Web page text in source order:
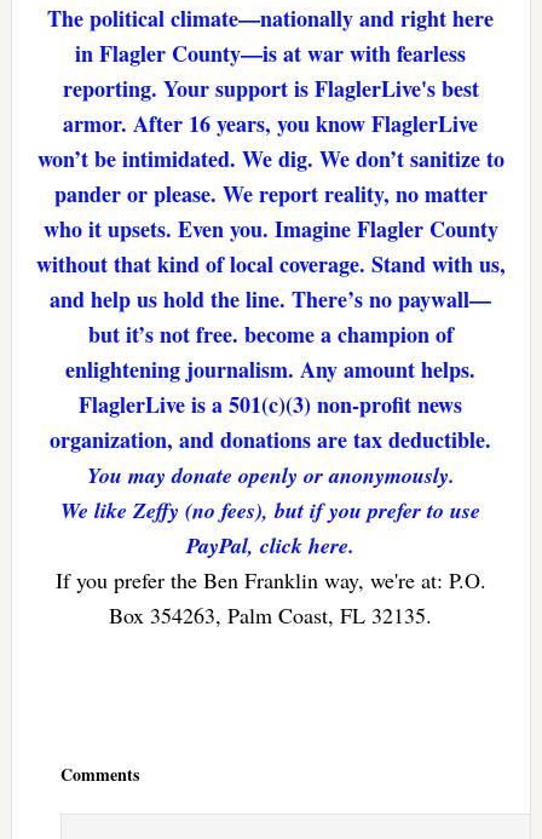
The political climate—nationally and right here
in Flagler County—is at war with fearless
reporting. Your support is FlaglerLive's best
armor. After 16 years, you know FlaglerLive
won’t be intimidated. We dig. We don’t sanitize to
pander or please. We report reality, no matter
who it upsets. Even you. Imagine Flagler County
without that kind of local coverage. Stand with us,
and help us hold the line. There’s no paywall—
but it’s not free. become a champion of
enlightening journalism. Any amount helps.
FlaglerLive is a 501(c)(3) non-profit news
organization, and donations are tax deductible.
You may donate openly or anonymously.
We like Zeffy (no fees), but if you prefer to use
PayPal, click here.
If you prefer the Ben Franklin way, we're at: P.O.
Box 354263, Palm Coast, FL 32135.
Comments